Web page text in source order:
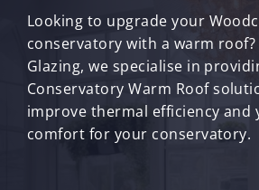
Looking to upgrade your
conservatory with a warm roof?
Glazing, we specialise in
Conservatory Warm Roof
improve thermal efficiency and
comfort for your conservatory.